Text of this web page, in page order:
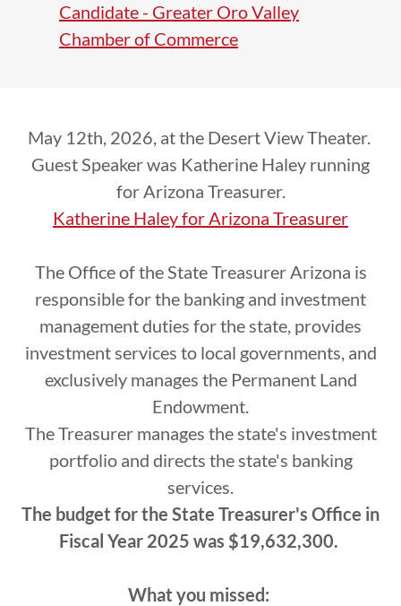
Candidate - Greater Oro Valley
Chamber of Commerce
May 12th, 2026, at the Desert View Theater.
Guest Speaker was Katherine Haley running
for Arizona Treasurer.
Katherine Haley for Arizona Treasurer
The Office of the State Treasurer Arizona is
responsible for the banking and investment
management duties for the state, provides
investment services to local governments, and
exclusively manages the Permanent Land
Endowment.
The Treasurer manages the state's investment
portfolio and directs the state's banking
services.
The budget for the State Treasurer's Office in
Fiscal Year 2025 was $19,632,300.
What you missed: